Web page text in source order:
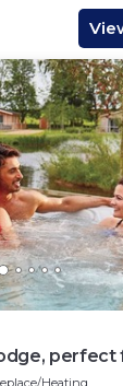
perfect